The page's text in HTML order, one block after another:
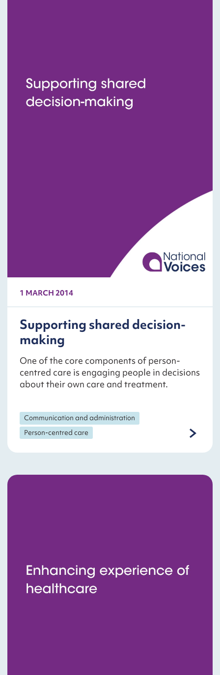
1 MARCH 2014
Supporting shared decision-
making
One of the core components of person-
centred care is engaging people in decisions
about their own care and treatment.
Communication and administration
Person-centred care